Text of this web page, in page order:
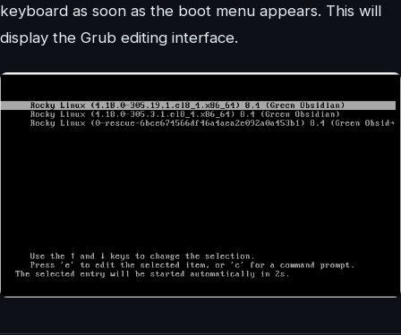
keyboard as soon as the boot menu appears. This will
display the Grub editing interface.